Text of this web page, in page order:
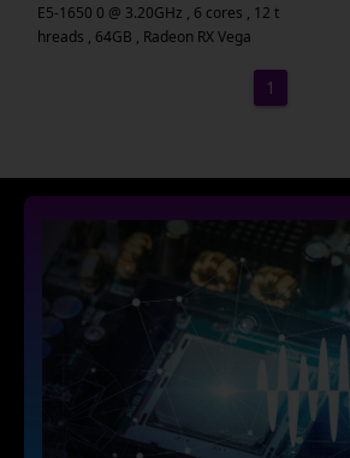
E5-1650 0 @ 3.20GHz , 6 cores , 12 t
hreads , 64GB , Radeon RX Vega
1